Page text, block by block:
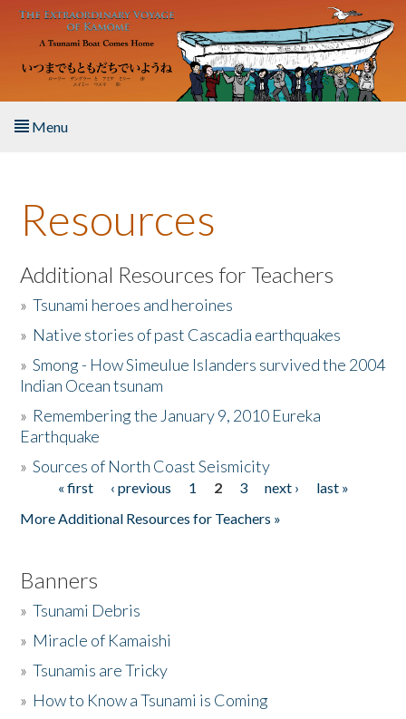
Skip to main content
Menu
About the Book
Listen to the Book
Activities
The Story & Student Exchange
Donate
Resources
Additional Resources for Teachers
»Tsunami heroes and heroines
» Native stories of past Cascadia earthquakes
»Smong - How Simeulue Islanders survived the 2004
Indian Ocean tsunam
» Remembering the January 9, 2010 Eureka
Earthquake
»Sources of North Coast Seismicity
Pages« first ‹ previous 1 2 3 next ›
last »
More Additional Resources for Teachers »
Banners
»Tsunami Debris
» Miracle of Kamaishi
»Tsunamis are Tricky
» How to Know a Tsunami is Coming